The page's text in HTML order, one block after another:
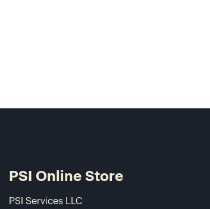
PSI Online Store
PSI Services LLC